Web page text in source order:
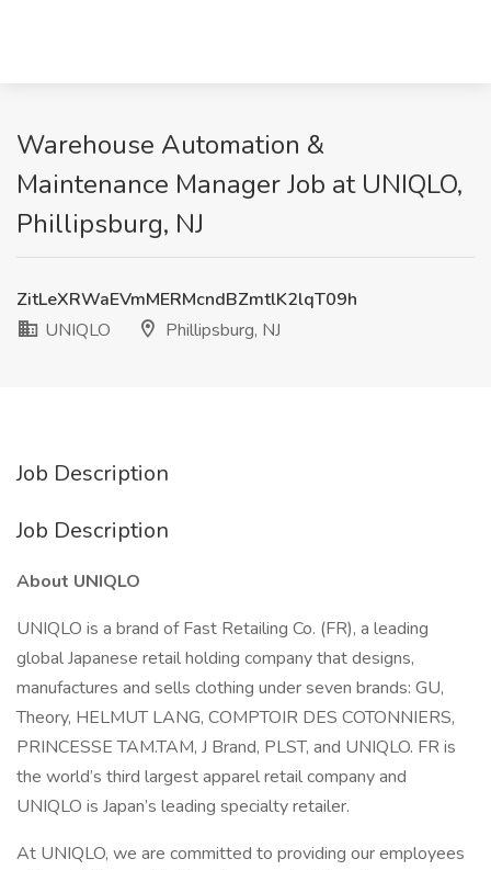
Warehouse Automation &
Maintenance Manager Job at UNIQLO,
Phillipsburg, NJ
ZitLeXRWaEVmMERMcndBZmtlK2lqT09h
UNIQLO
Phillipsburg, NJ
Job Description
Job Description
About UNIQLO
UNIQLO is a brand of Fast Retailing Co. (FR), a leading
global Japanese retail holding company that designs,
manufactures and sells clothing under seven brands: GU,
Theory, HELMUT LANG, COMPTOIR DES COTONNIERS,
PRINCESSE TAM.TAM, J Brand, PLST, and UNIQLO. FR is
the world’s third largest apparel retail company and
UNIQLO is Japan’s leading specialty retailer.
At UNIQLO, we are committed to providing our employees